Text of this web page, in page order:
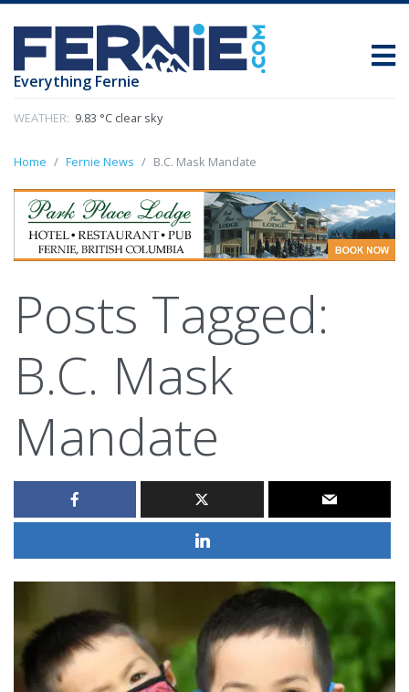
Everything Fernie
WEATHER: 9.83 °C clear sky
Home Fernie News B.C. Mask Mandate
Posts Tagged:
B.C. Mask
Mandate